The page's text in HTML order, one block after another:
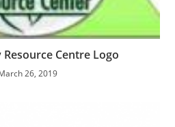
Centre Logo
26, 2019